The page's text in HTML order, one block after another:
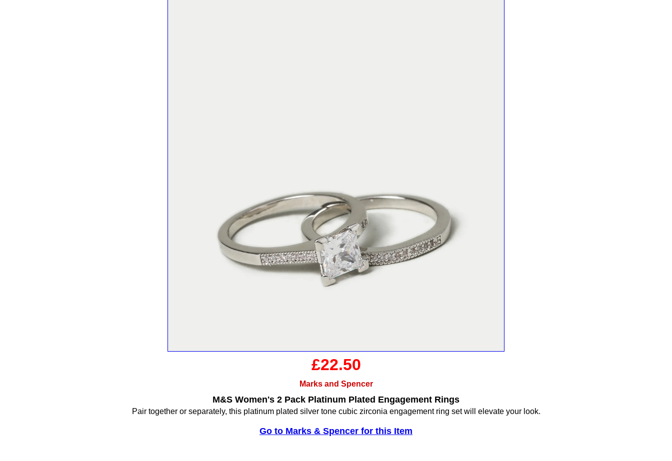
£22.50
Marks and Spencer
M&S Women's 2 Pack Platinum Plated Engagement Rings
Pair together or separately, this platinum plated silver tone cubic zirconia engagement ring set will elevate your look.
Go to Marks & Spencer for this Item